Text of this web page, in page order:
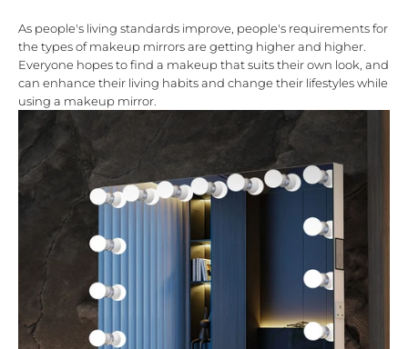
As people's living standards improve, people's requirements for
the types ofmakeup mirrorsare getting higher and higher.
Everyone hopes to find a makeup that suits their own look, and
can enhance their living habits and change their lifestyles while
using a makeup mirror.